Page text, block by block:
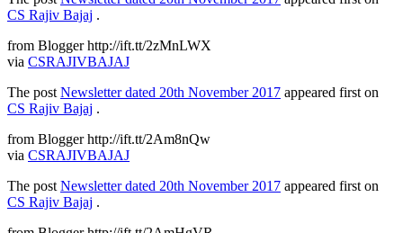
CS Rajiv Bajaj .
from Blogger http://ift.tt/2zMnLWX
via CSRAJIVBAJAJ
The post Newsletter dated 20th November 2017 appeared first on
CS Rajiv Bajaj .
from Blogger http://ift.tt/2Am8nQw
via CSRAJIVBAJAJ
The post Newsletter dated 20th November 2017 appeared first on
CS Rajiv Bajaj .